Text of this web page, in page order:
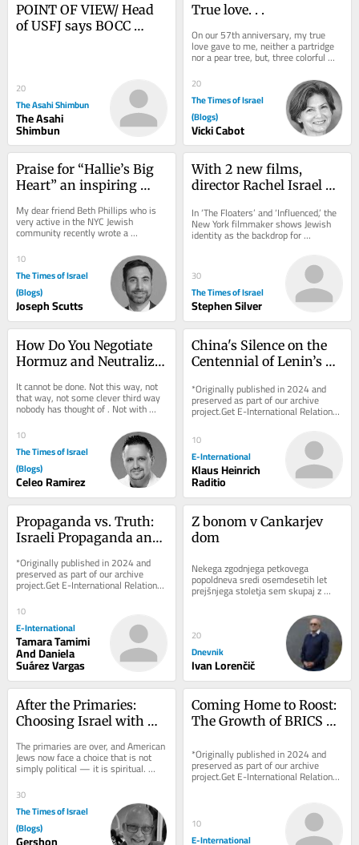
POINT OF VIEW/ Head
of USFJ says BOCC
20
The Asahi Shimbun
The Asahi
Shimbun
True love. . .
On our 57th anniversary, my true
love gave to me, neither a partridge
nor a pear tree, but, three colorful
pouches to slip into my beach tote,
two...
20
The Times of Israel
(Blogs)
Vicki Cabot
Praise for “Hallie’s Big
Heart” an inspiring
Phillips
My dear friend Beth Phillips who is
very active in the NYC Jewish
community recently wrote a
thoughtful and meaningful children’s
book entitled...
10
The Times of Israel
(Blogs)
Joseph Scutts
With 2 new films,
director Rachel Israel
Diaspora Jews on edge
In ‘The Floaters’ and ‘Influenced,’ the
New York filmmaker shows Jewish
identity as the backdrop for
friendship, family and ambition
30
The Times of Israel
Stephen Silver
How Do You Negotiate
Hormuz and Neutralize
the Same Time?
It cannot be done. Not this way, not
that way, not some clever third way
nobody has thought of . Not with
more time. Not with more money.
Not with a...
10
The Times of Israel
(Blogs)
Celeo Ramirez
China's Silence on the
Centennial of Lenin’s
*Originally published in 2024 and
preserved as part of our archive
project.Get E-International Relations
delivered to your inbox, free of
charge. As...
10
E-International
Klaus Heinrich
Raditio
Propaganda vs. Truth:
Israeli Propaganda and
Demonisation
*Originally published in 2024 and
preserved as part of our archive
project.Get E-International Relations
delivered to your inbox, free of
charge. As...
10
E-International
Tamara Tamimi
And Daniela
Suárez Vargas
Z bonom v Cankarjev
dom
Nekega zgodnjega petkovega
popoldneva sredi osemdesetih let
prejšnjega stoletja sem skupaj z
razredom tretjega letnika programa...
20
Dnevnik
Ivan Lorenčič
After the Primaries:
Choosing Israel with
The primaries are over, and American
Jews now face a choice that is not
simply political — it is spiritual.
Many of us respond to any criticism
of...
30
The Times of Israel
(Blogs)
Coming Home to Roost:
The Growth of BRICS
Dollarization
*Originally published in 2024 and
preserved as part of our archive
project.Get E-International Relations
delivered to your inbox, free of
10
E-International